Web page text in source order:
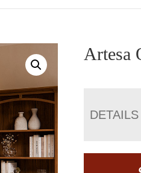
Artesa
DETAILS